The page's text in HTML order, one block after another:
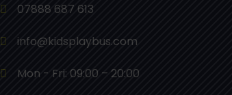
07888 687 613
info@kidsplaybus.com
Mon - Fri: 09:00 – 20:00